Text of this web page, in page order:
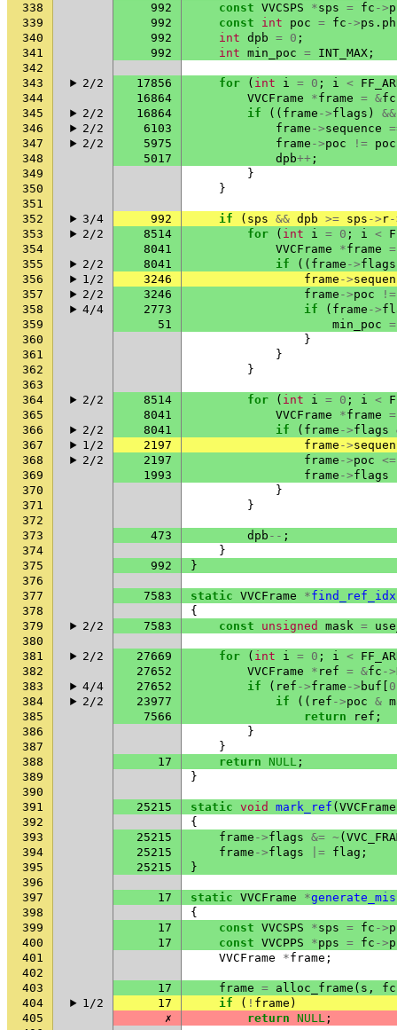
338
992 const VVCSPS *sps = fc ->
339
992 const int poc = fc ->ps . ph
340
992 int dpb = 0 ;
341
992 int min_poc = INT_MAX ;
342
343
2/2 17856 for ( int i = 0 ; i <
344
16864 VVCFrame *frame = &fc
345
2/2 16864 if (( frame ->flags )
&&
346
2/2 6103 frame ->sequence
347
2/2 5975 frame ->poc != poc
348
5017 dpb++ ;
349
}
350
}
351
352
3/4 992 if ( sps && dpb >= sps -> r
353
2/2 8514 for ( int i = 0 ; i <
354
8041 VVCFrame *frame =
355
2/2 8041 if (( frame ->flags
356
1/2 3246 frame ->
357
2/2 3246 frame ->poc
!=
358
4/4 2773 if ( frame ->
359
51 min_poc =
360
}
361
}
362
}
363
364
2/2 8514 for ( int i = 0 ; i <
365
8041 VVCFrame *frame =
366
2/2 8041 if ( frame ->flags
367
1/2 2197 frame ->
368
2/2 2197 frame ->poc <=
369
1993 frame ->flags
370
}
371
}
372
373
473 dpb -- ;
374
}
375
992
}
376
377
7583 static VVCFrame *find_ref_idx
378
{
379
2/2 7583 const unsigned mask =
380
381
2/2 27669 for ( int i = 0 ; i <
382
27652 VVCFrame * ref = &fc ->
383
4/4 27652 if ( ref ->frame -> buf 0
384
2/2 23977 if (( ref ->poc &
385
7566 return ref ;
386
}
387
}
388
17 return NULL ;
389
}
390
391
25215 static void mark_ref ( VVCFrame
392
{
393
25215 frame ->flags &= ~(
394
25215 frame ->flags |= flag ;
395
25215
}
396
397
17 static VVCFrame *
398
{
399
17 const VVCSPS *sps = fc ->
400
17 const VVCPPS *pps = fc ->
401
VVCFrame *frame ;
402
403
17 frame = alloc_frame ( s , fc
404
1/2 17 if ( ! frame )
405
✗ return NULL ;